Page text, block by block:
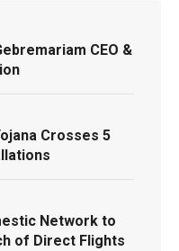
CEO &
Crosses 5
Network to
of Direct Flights